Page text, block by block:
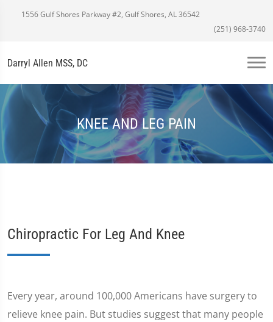
1556 Gulf Shores Parkway #2, Gulf Shores, AL 36542
(251) 968-3740
Darryl Allen MSS, DC
KNEE AND LEG PAIN
Chiropractic For Leg And Knee
Every year, around 100,000 Americans have surgery to
relieve knee pain. But studies suggest that many people